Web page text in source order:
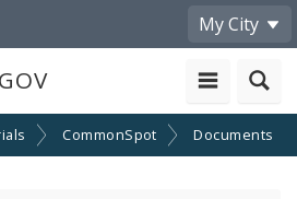
My City
GOV
CommonSpot Documents